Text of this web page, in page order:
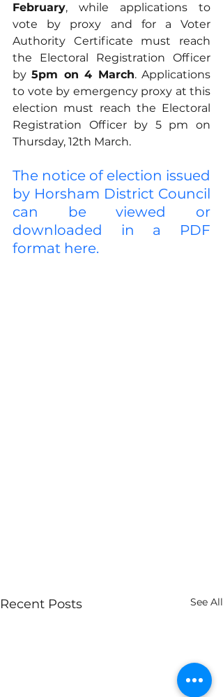
February, while applications to
vote by proxy and for a Voter
Authority Certificate must reach
the Electoral Registration Officer
by 5pm on 4 March. Applications
to vote by emergency proxy at this
election must reach the Electoral
Registration Officer by 5 pm on
Thursday, 12th March.
The notice of election issued
by Horsham District Council
can be viewed or
downloaded in a PDF
format here.
Recent Posts See All